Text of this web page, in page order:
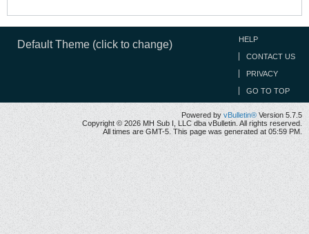
Default Theme (click to change) HELP
CONTACT US
PRIVACY
GO TO TOP
Powered by vBulletin® Version 5.7.5
Copyright © 2026 MH Sub I, LLC dba vBulletin. All rights reserved.
All times are GMT-5. This page was generated at 05:59 PM.